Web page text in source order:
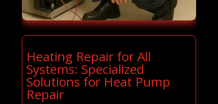
Heating Repair for All
Systems: Specialized
Solutions for Heat Pump
Repair